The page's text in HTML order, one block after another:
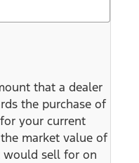
that a dealer
the purchase of
your current
market value of
would sell for on